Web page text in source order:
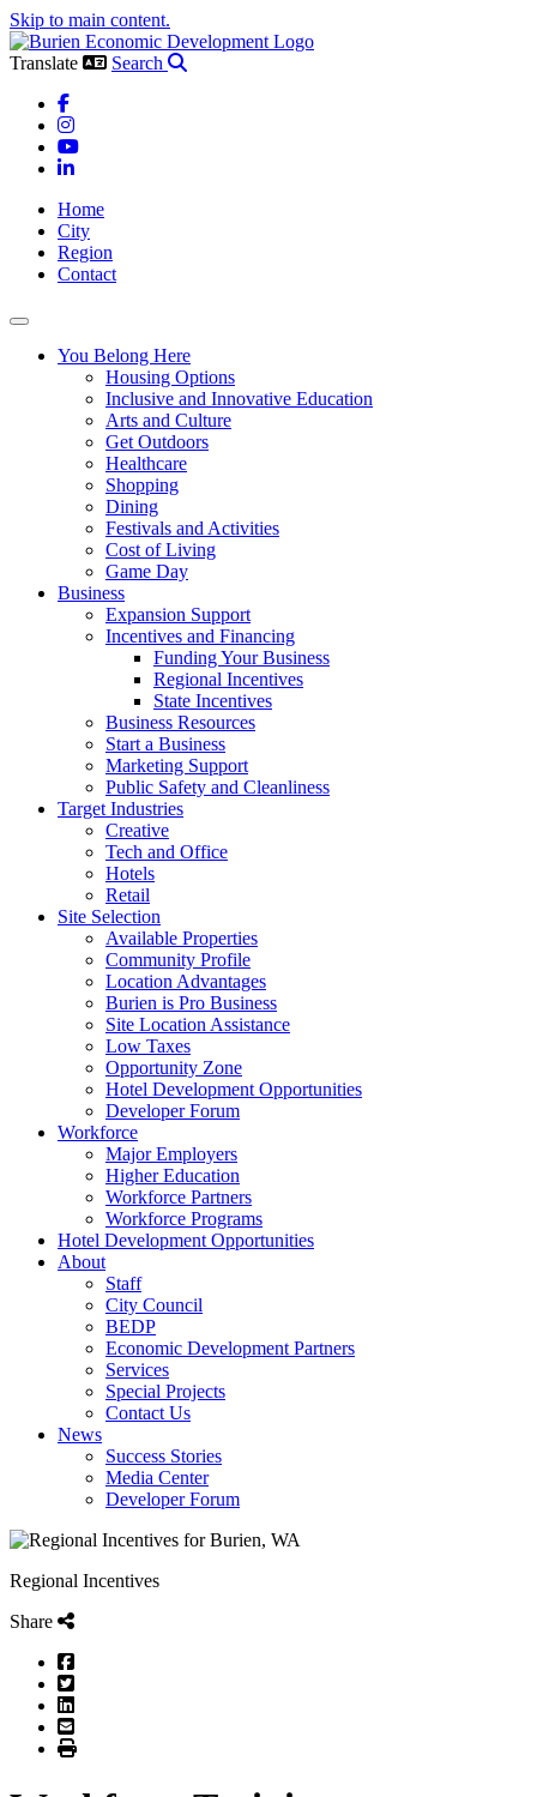
Skip to main content.
Translate
Search
Facebook
Instagram
YouTube
LinkedIn
Home
City
Region
Contact
Toggle navigation
You Belong Here
Housing Options
Inclusive and Innovative Education
Arts and Culture
Get Outdoors
Healthcare
Shopping
Dining
Festivals and Activities
Cost of Living
Game Day
Business
Expansion Support
Incentives and Financing
Funding Your Business
Regional Incentives
State Incentives
Business Resources
Start a Business
Marketing Support
Public Safety and Cleanliness
Target Industries
Creative
Tech and Office
Hotels
Retail
Site Selection
Available Properties
Community Profile
Location Advantages
Burien is Pro Business
Site Location Assistance
Low Taxes
Opportunity Zone
Hotel Development Opportunities
Developer Forum
Workforce
Major Employers
Higher Education
Workforce Partners
Workforce Programs
Hotel Development Opportunities
About
Staff
City Council
BEDP
Economic Development Partners
Services
Special Projects
Contact Us
News
Success Stories
Media Center
Developer Forum
Regional Incentives
Share
Facebook
Twitter
LinkedIn
Email
Print